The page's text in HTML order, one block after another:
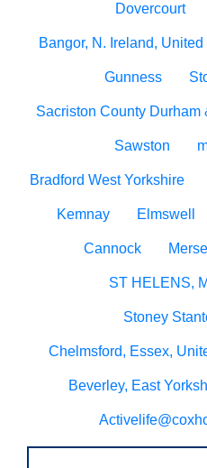
Dovercourt
Bangor, N. Ireland,
Gunness
Sacriston County Durham
Sawston
Bradford West Yorkshire
Kemnay Elmswell
Cannock
ST HELENS,
Stoney
Chelmsford, Essex,
Beverley, East